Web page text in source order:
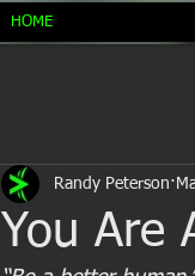
HOME
You Are
Randy Peterson